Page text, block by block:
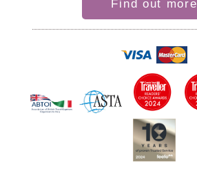
Find out more